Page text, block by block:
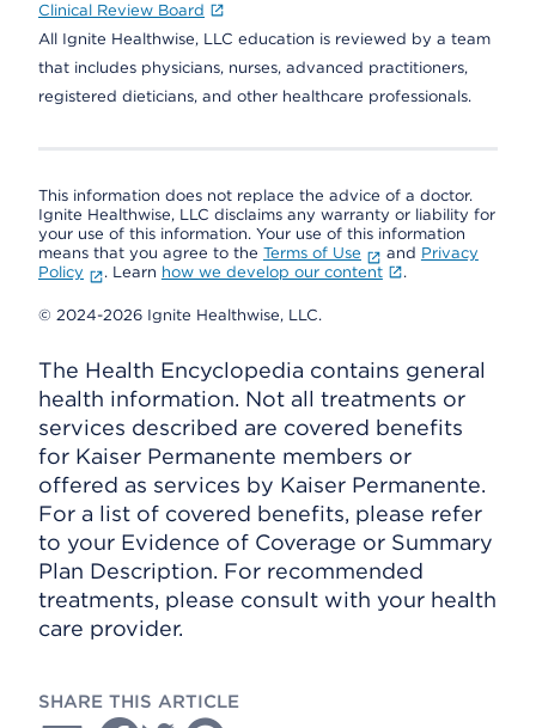
Clinical Review Board
All Ignite Healthwise, LLC education is reviewed by a team
that includes physicians, nurses, advanced practitioners,
registered dieticians, and other healthcare professionals.
This information does not replace the advice of a doctor.
Ignite Healthwise, LLC disclaims any warranty or liability for
your use of this information. Your use of this information
means that you agree to the Terms of Use and Privacy
Policy
. Learn how we develop our content .
© 2024-2026 Ignite Healthwise, LLC.
The Health Encyclopedia contains general
health information. Not all treatments or
services described are covered benefits
for Kaiser Permanente members or
offered as services by Kaiser Permanente.
For a list of covered benefits, please refer
to your Evidence of Coverage or Summary
Plan Description. For recommended
treatments, please consult with your health
care provider.
SHARE THIS ARTICLE